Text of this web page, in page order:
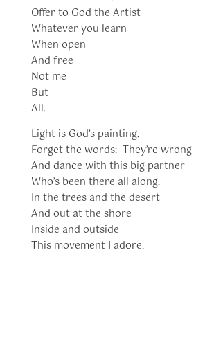
Offer to God the Artist
Whatever you learn
When open
And free
Not me
But
All.
Light is God’s painting.
Forget the words: They’re wrong
And dance with this big partner
Who’s been there all along.
In the trees and the desert
And out at the shore
Inside and outside
This movement I adore.